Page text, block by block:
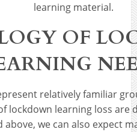
learning material.
OF
relatively familiar
lockdown learning loss are
above, we can also expect